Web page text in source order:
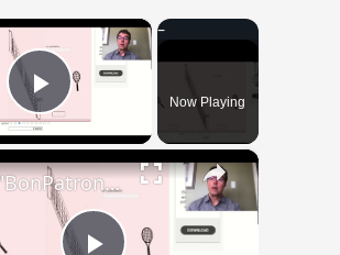
×
Play VideoNow Playing
×
"BonPatron" Vocabulary - Clothing